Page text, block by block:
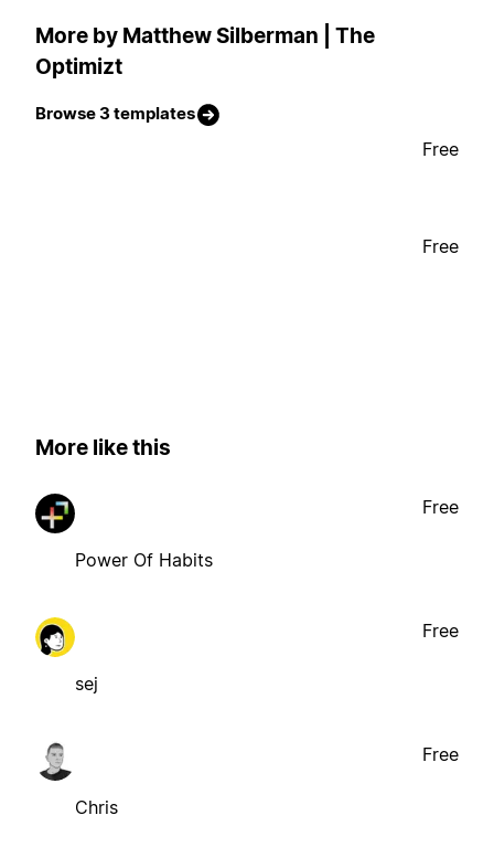
More by Matthew Silberman | The
Optimizt
Browse 3 templates
Free
Free
More like this
Power Of Habits
Free
sej
Free
Chris
Free